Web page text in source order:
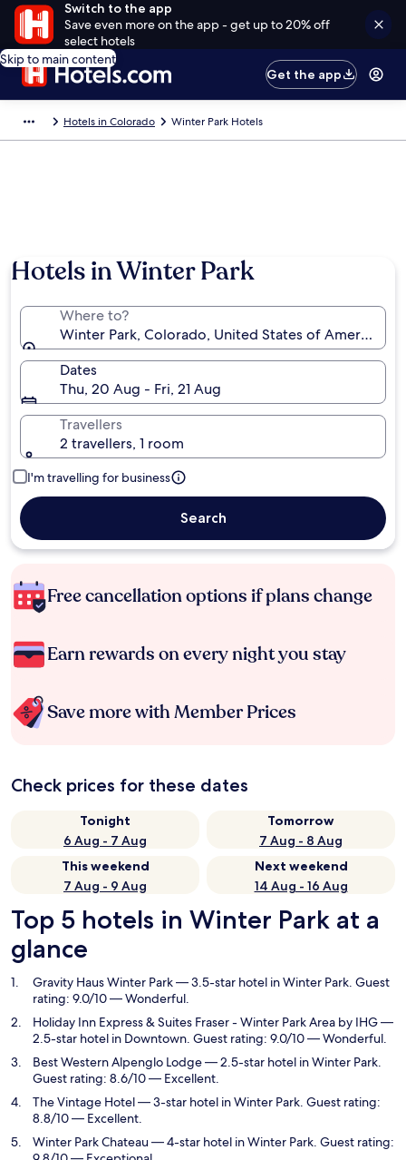
Switch to the app
Save even more on the app - get up to 20% off
select hotels
Skip to main content
Get the app
Hotels in Colorado Winter Park Hotels
Hotels in Winter Park
Where to?
Winter Park, Colorado, United States of America
Dates
Thu, 20 Aug - Fri, 21 Aug
Travellers
2 travellers, 1 room
I'm travelling for business
Search
Free cancellation options if plans change
Earn rewards on every night you stay
Save more with Member Prices
Check prices for these dates
Tonight
6 Aug - 7 Aug
Tomorrow
7 Aug - 8 Aug
This weekend
7 Aug - 9 Aug
Next weekend
14 Aug - 16 Aug
Top 5 hotels in Winter Park at a
glance
Gravity Haus Winter Park— 3.5-star hotel in Winter Park. Guest
rating: 9.0/10 — Wonderful.
Holiday Inn Express & Suites Fraser - Winter Park Area by IHG—
2.5-star hotel in Downtown. Guest rating: 9.0/10 — Wonderful.
Best Western Alpenglo Lodge— 2.5-star hotel in Winter Park.
Guest rating: 8.6/10 — Excellent.
The Vintage Hotel— 3-star hotel in Winter Park. Guest rating:
8.8/10 — Excellent.
Winter Park Chateau— 4-star hotel in Winter Park. Guest rating: